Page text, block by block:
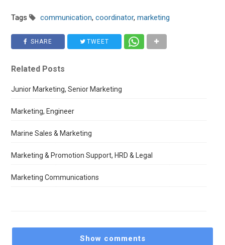
Tags communication,coordinator,marketing
SHARE TWEET
Related Posts
Junior Marketing, Senior Marketing
Marketing, Engineer
Marine Sales & Marketing
Marketing & Promotion Support, HRD & Legal
Marketing Communications
Show comments